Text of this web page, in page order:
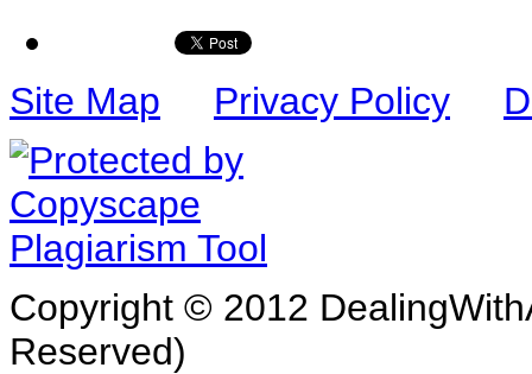
Site Map Privacy Policy
Copyright © 2012
Reserved)